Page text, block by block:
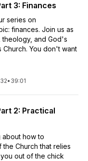
3: Finances
series on
finances. Join us as
theology, and God's
You don't want
• 39:01
2: Practical
about how to
Church that relies
out of the chick